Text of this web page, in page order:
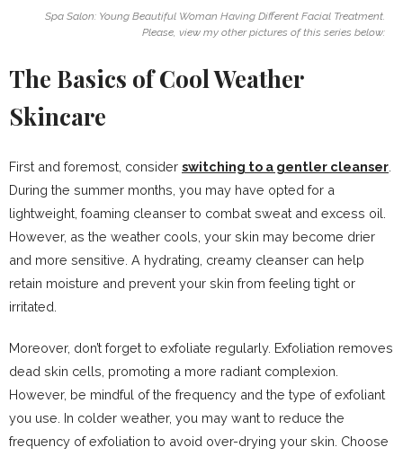
Spa Salon: Young Beautiful Woman Having Different Facial Treatment.
Please, view my other pictures of this series below:
The Basics of Cool Weather
Skincare
First and foremost, consider switching to a gentler cleanser
During the summer months, you may have opted for a
lightweight, foaming cleanser to combat sweat and excess oil.
However, as the weather cools, your skin may become drier
and more sensitive. A hydrating, creamy cleanser can help
retain moisture and prevent your skin from feeling tight or
irritated.
Moreover, don’t forget to exfoliate regularly. Exfoliation removes
dead skin cells, promoting a more radiant complexion.
However, be mindful of the frequency and the type of exfoliant
you use. In colder weather, you may want to reduce the
frequency of exfoliation to avoid over-drying your skin. Choose